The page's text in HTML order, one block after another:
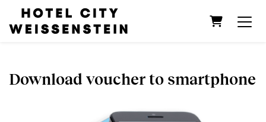
Shopping
Download voucher to smartphone